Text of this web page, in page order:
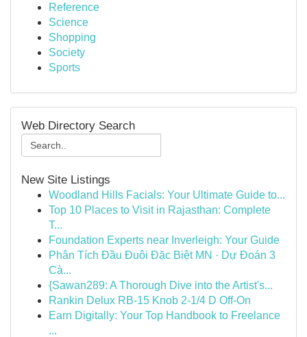
Reference
Science
Shopping
Society
Sports
Web Directory Search
New Site Listings
Woodland Hills Facials: Your Ultimate Guide to...
Top 10 Places to Visit in Rajasthan: Complete
T...
Foundation Experts near Inverleigh: Your Guide
Phân Tích Đầu Đuôi Đặc Biệt MN · Dự Đoán 3
Cà...
{Sawan289: A Thorough Dive into the Artist's...
Rankin Delux RB-15 Knob 2-1/4 D Off-On
Earn Digitally: Your Top Handbook to Freelance
...